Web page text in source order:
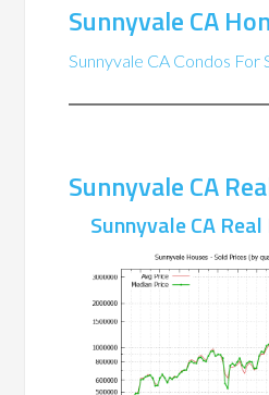
Sunnyvale CA
Sunnyvale CA Condos For
Sunnyvale CA
Sunnyvale CA